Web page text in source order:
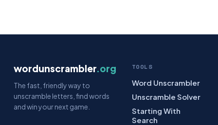
wordunscrambler.org
The fast, friendly way to
unscramble letters, find words
and win your next game.
TOOLS
Word Unscrambler
Unscramble Solver
Starting With
Search